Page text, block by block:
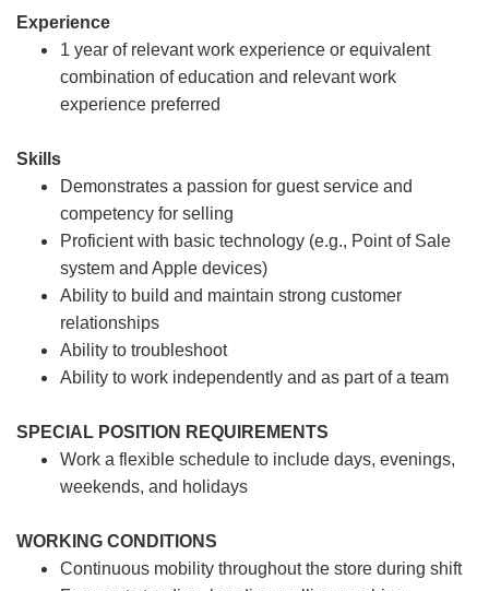
Experience
1 year of relevant work experience or equivalent
combination of education and relevant work
experience preferred
Skills
Demonstrates a passion for guest service and
competency for selling
Proficient with basic technology (e.g., Point of Sale
system and Apple devices)
Ability to build and maintain strong customer
relationships
Ability to troubleshoot
Ability to work independently and as part of a team
SPECIAL POSITION REQUIREMENTS
Work a flexible schedule to include days, evenings,
weekends, and holidays
WORKING CONDITIONS
Continuous mobility throughout the store during shift